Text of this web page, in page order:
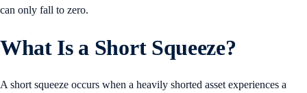
can only fall to zero.
What Is a Short Squeeze?
A short squeeze occurs when a heavily shorted asset experiences a